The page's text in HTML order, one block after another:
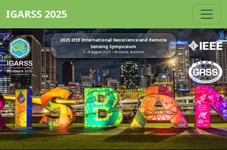
IGARSS 2025
2025 IEEE International Geoscience and Remote
Sensing Symposium
3 - 8 August 2025 • Brisbane, Australia